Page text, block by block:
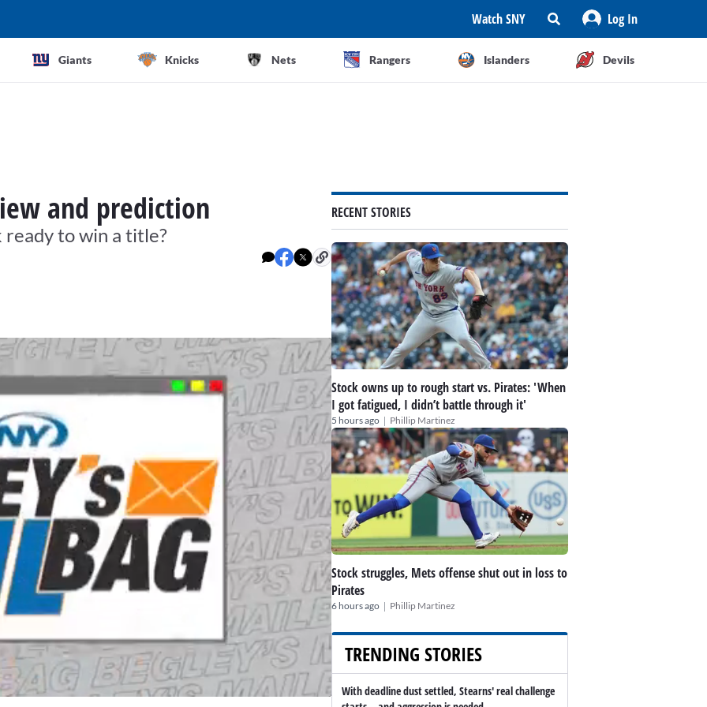
Watch SNY Log In
Giants Knicks Nets Rangers Islanders Devils
and prediction
to win a title?
RECENT STORIES
Stock owns up to rough start vs. Pirates: 'When
I got fatigued, I didn’t battle through it'
5 hours ago | Phillip Martinez
Stock struggles, Mets offense shut out in loss to
Pirates
6 hours ago | Phillip Martinez
TRENDING STORIES
With deadline dust settled, Stearns' real challenge